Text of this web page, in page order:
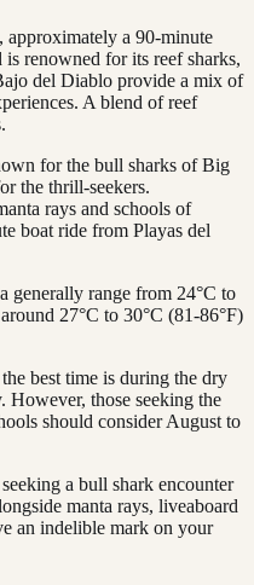
approximately a 90-minute
renowned for its reef sharks,
del Diablo provide a mix of
A blend of reef
for the bull sharks of Big
the thrill-seekers.
rays and schools of
boat ride from Playas del
generally range from 24°C to
27°C to 30°C (81-86°F)
best time is during the dry
However, those seeking the
should consider August to
a bull shark encounter
manta rays, liveaboard
an indelible mark on your